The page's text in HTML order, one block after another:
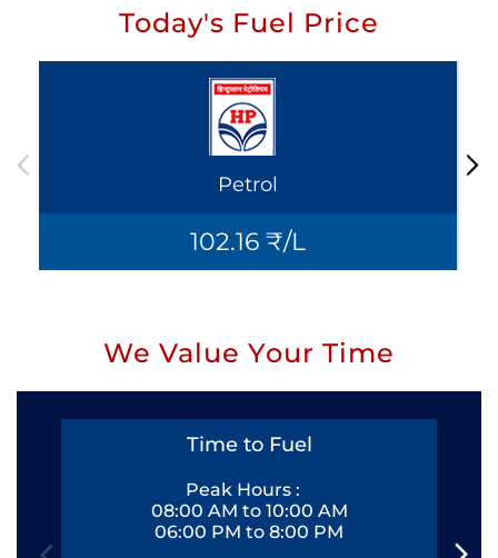
Today's Fuel Price
Petrol
102.16 ₹/L
We Value Your Time
Time to Fuel
Peak Hours :
08:00 AM to 10:00 AM
06:00 PM to 8:00 PM